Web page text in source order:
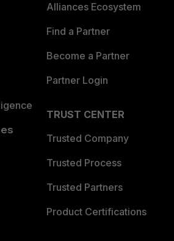
Alliances Ecosystem
Find a Partner
Become a Partner
Partner Login
TRUST CENTER
Trusted Company
Trusted Process
Trusted Partners
Product Certifications